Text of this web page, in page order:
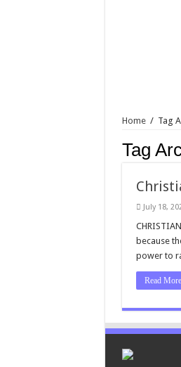
Home / Tag
Tag
July 18,
because
power to
Read